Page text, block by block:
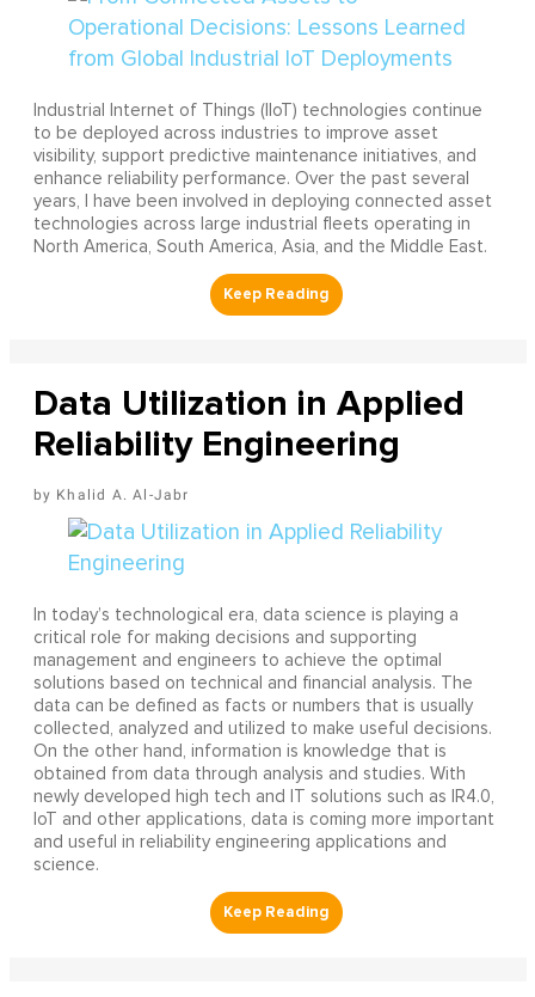
Industrial Internet of Things (IIoT) technologies continue
to be deployed across industries to improve asset
visibility, support predictive maintenance initiatives, and
enhance reliability performance. Over the past several
years, I have been involved in deploying connected asset
technologies across large industrial fleets operating in
North America, South America, Asia, and the Middle East.
Data Utilization in Applied
Reliability Engineering
Khalid A. Al-Jabr
In today’s technological era, data science is playing a
critical role for making decisions and supporting
management and engineers to achieve the optimal
solutions based on technical and financial analysis. The
data can be defined as facts or numbers that is usually
collected, analyzed and utilized to make useful decisions.
On the other hand, information is knowledge that is
obtained from data through analysis and studies. With
newly developed high tech and IT solutions such as IR4.0,
IoT and other applications, data is coming more important
and useful in reliability engineering applications and
science.